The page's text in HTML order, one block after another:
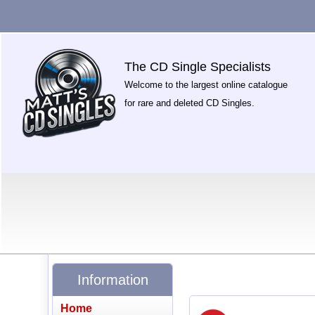
The CD Single Specialists
Welcome to the largest online catalogue
for rare and deleted CD Singles.
Information
Home